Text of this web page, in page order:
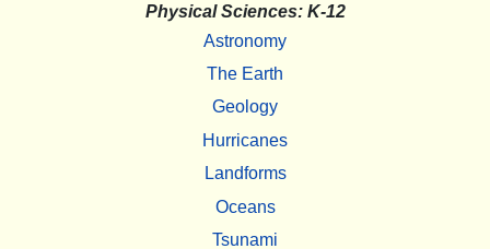
Physical Sciences: K-12
Astronomy
The Earth
Geology
Hurricanes
Landforms
Oceans
Tsunami